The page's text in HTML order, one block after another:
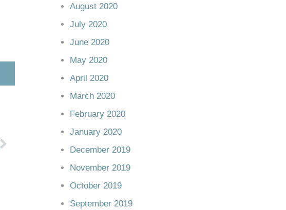
August 2020
July 2020
June 2020
May 2020
April 2020
March 2020
February 2020
January 2020
December 2019
November 2019
October 2019
September 2019